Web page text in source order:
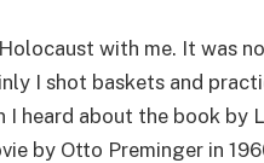
with me. It was
I shot baskets and
heard about the book by
by Otto Preminger in